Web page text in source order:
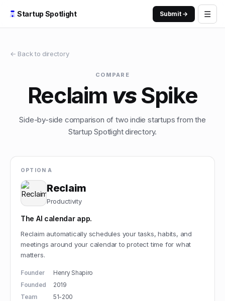
Startup Spotlight Submit → ☰
← Back to directory
COMPARE
Reclaim vsSpike
Side-by-side comparison of two indie startups from the
Startup Spotlight directory.
OPTION A
Reclaim
Productivity
The AI calendar app.
Reclaim automatically schedules your tasks, habits, and
meetings around your calendar to protect time for what
matters.
Founder
Henry Shapiro
Founded
2019
Team
51-200